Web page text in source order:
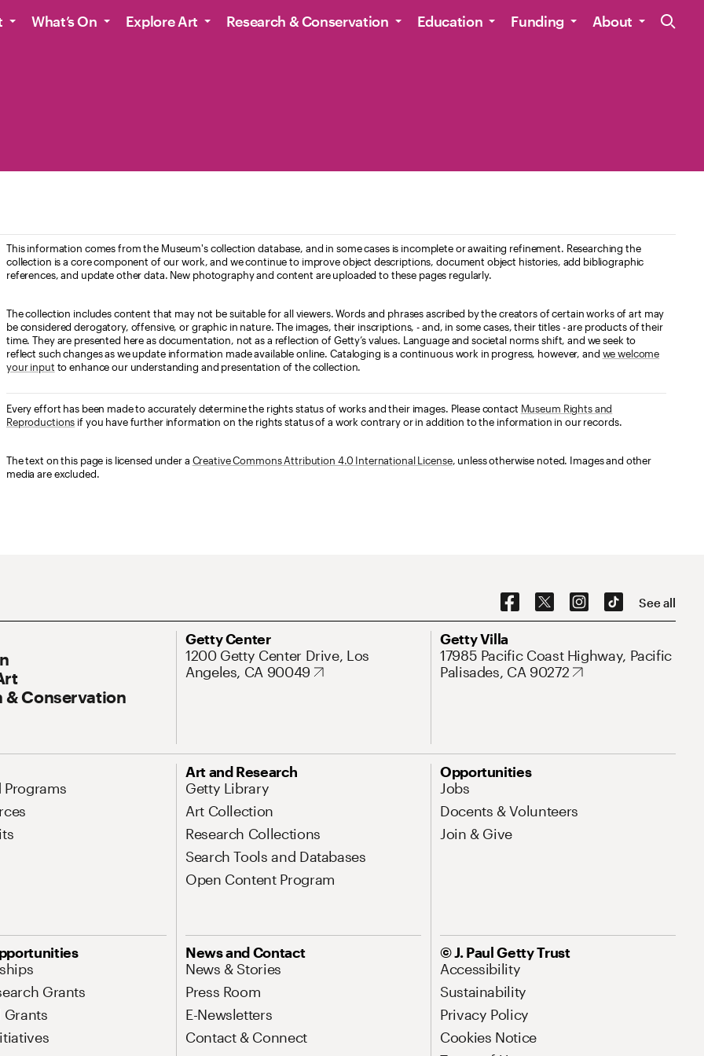
Site
What’s On Explore Art Research & Conservation Education Funding About
This information comes from the Museum's collection database, and in some cases is incomplete or awaiting refinement. Researching the
collection is a core component of our work, and we continue to improve object descriptions, document object histories, add bibliographic
references, and update other data. New photography and content are uploaded to these pages regularly.
The collection includes content that may not be suitable for all viewers. Words and phrases ascribed by the creators of certain works of art may
be considered derogatory, offensive, or graphic in nature. The images, their inscriptions, - and, in some cases, their titles - are products of their
time. They are presented here as documentation, not as a reflection of Getty’s values. Language and societal norms shift, and we seek to
reflect such changes as we update information made available online. Cataloging is a continuous work in progress, however, and we welcome
your input to enhance our understanding and presentation of the collection.
Every effort has been made to accurately determine the rights status of works and their images. Please contact Museum Rights and
Reproductions if you have further information on the rights status of a work contrary or in addition to the information in our records.
The text on this page is licensed under a Creative Commons Attribution 4.0 International License, unless otherwise noted. Images and other
media are excluded.
Social Navigation See all
Navigation
& Conservation
Getty Center
Address
1200 Getty Center Drive, Los
Angeles, CA 90049
Getty Villa
Address
17985 Pacific Coast Highway, Pacific
Palisades, CA 90272
Programs
Art and Research
Getty Library
Art Collection
Research Collections
Search Tools and Databases
Open Content Program
Opportunities
Jobs
Docents & Volunteers
Join & Give
Grants
Grants
News and Contact
News & Stories
Press Room
E-Newsletters
Contact & Connect
© J. Paul Getty Trust
Accessibility
Sustainability
Privacy Policy
Cookies Notice